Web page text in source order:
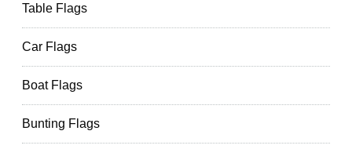
Table Flags
Car Flags
Boat Flags
Bunting Flags